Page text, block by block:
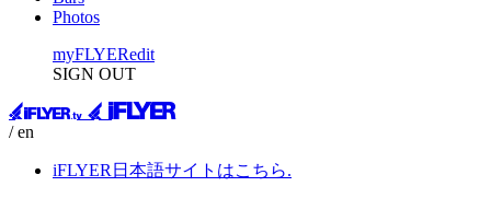
Photos
myFLYERedit
SIGN OUT
/ en
iFLYER日本語サイトはこちら.